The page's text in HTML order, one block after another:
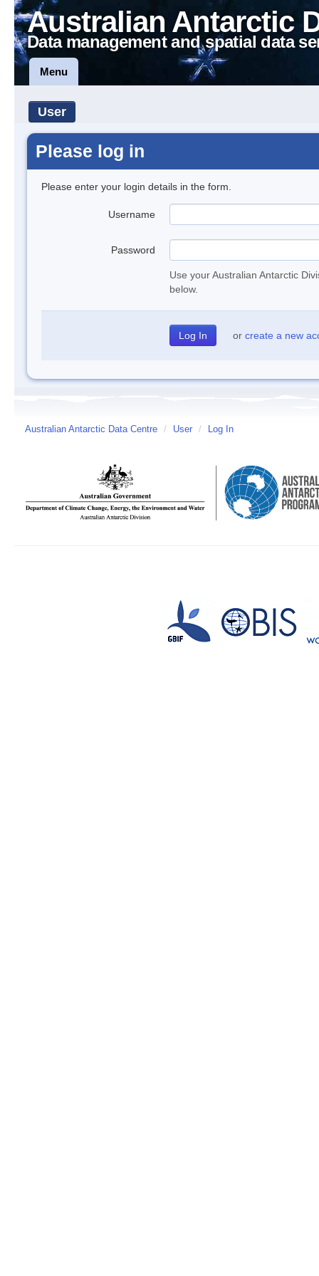
Australian Antarctic
Data management and spatial data
Menu
User
Please log in
Please enter your login details in the form.
Username
Password
Use your Australian Antarctic
below.
or create a new
Australian Antarctic Data Centre / User / Log In